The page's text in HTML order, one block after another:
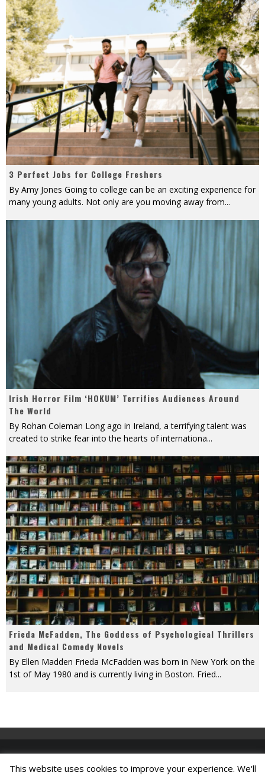
3 Perfect Jobs for College Freshers
By Amy Jones Going to college can be an exciting experience for
many young adults. Not only are you moving away from...
Irish Horror Film ‘HOKUM’ Terrifies Audiences Around
The World
By Rohan Coleman Long ago in Ireland, a terrifying talent was
created to strike fear into the hearts of internationa...
Frieda McFadden, The Goddess of Psychological Thrillers
and Medical Comedy Novels
By Ellen Madden Frieda McFadden was born in New York on the
1st of May 1980 and is currently living in Boston. Fried...
This website uses cookies to improve your experience. We'll